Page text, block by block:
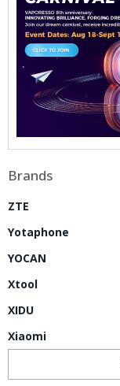
Brands
ZTE
Yotaphone
YOCAN
Xtool
XIDU
Xiaomi